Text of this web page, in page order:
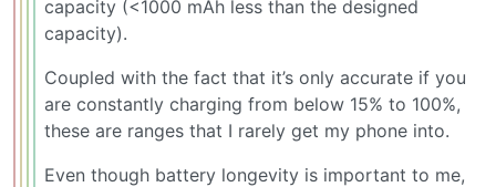
capacity (<1000 mAh less than the designed
capacity).
Coupled with the fact that it’s only accurate if you
are constantly charging from below 15% to 100%,
these are ranges that I rarely get my phone into.
Even though battery longevity is important to me,